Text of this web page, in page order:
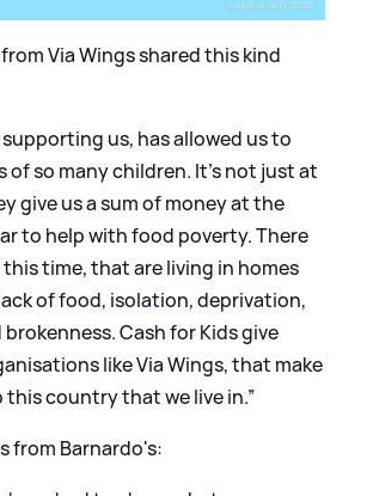
Via Wings shared this kind
supporting us, has allowed us to
of so many children. It’s not just at
give us a sum of money at the
to help with food poverty. There
time, that are living in homes
of food, isolation, deprivation,
Cash for Kids give
like Via Wings, that make
country that we live in.”
from Barnardo's: